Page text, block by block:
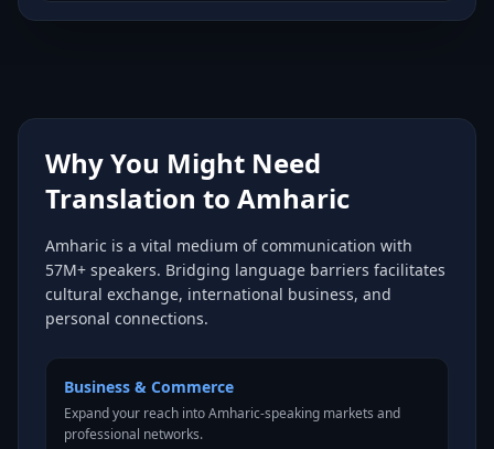
Why You Might Need
Translation to Amharic
Amharic is a vital medium of communication with
57M+ speakers. Bridging language barriers facilitates
cultural exchange, international business, and
personal connections.
Business & Commerce
Expand your reach into Amharic-speaking markets and
professional networks.